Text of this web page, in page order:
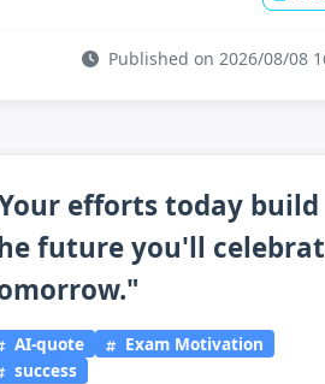
Published on 2026/08/08
efforts today build
future you'll
AI-quote
Exam Motivation
success